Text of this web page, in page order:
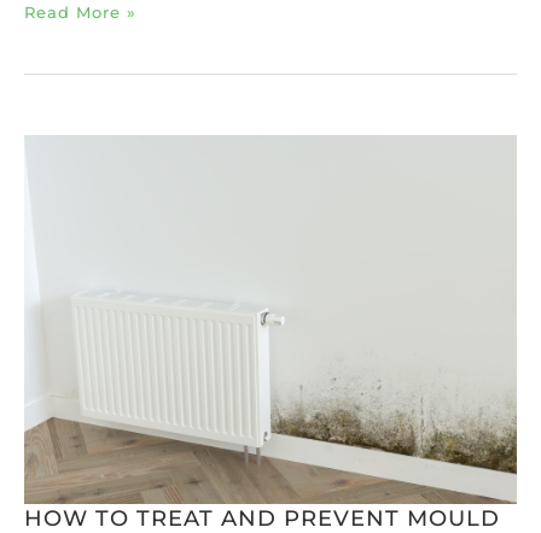
Read More »
HOW TO TREAT AND PREVENT MOULD